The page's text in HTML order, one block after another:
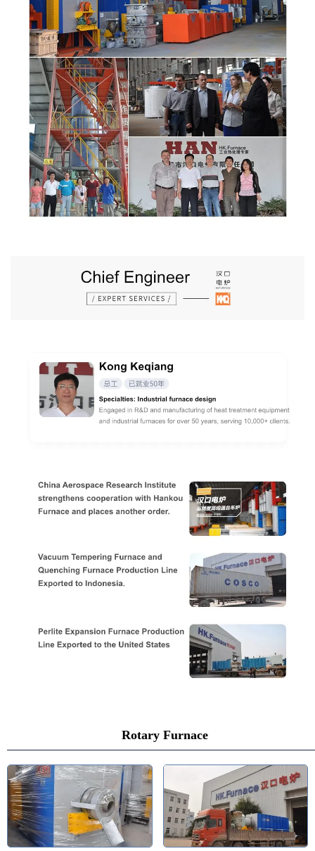
Rotary Furnace